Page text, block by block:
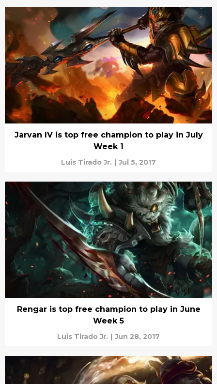
Jarvan IV is top free champion to play in July
Week 1
Luis Tirado Jr. | Jul 5, 2017
Rengar is top free champion to play in June
Week 5
Luis Tirado Jr. | Jun 28, 2017